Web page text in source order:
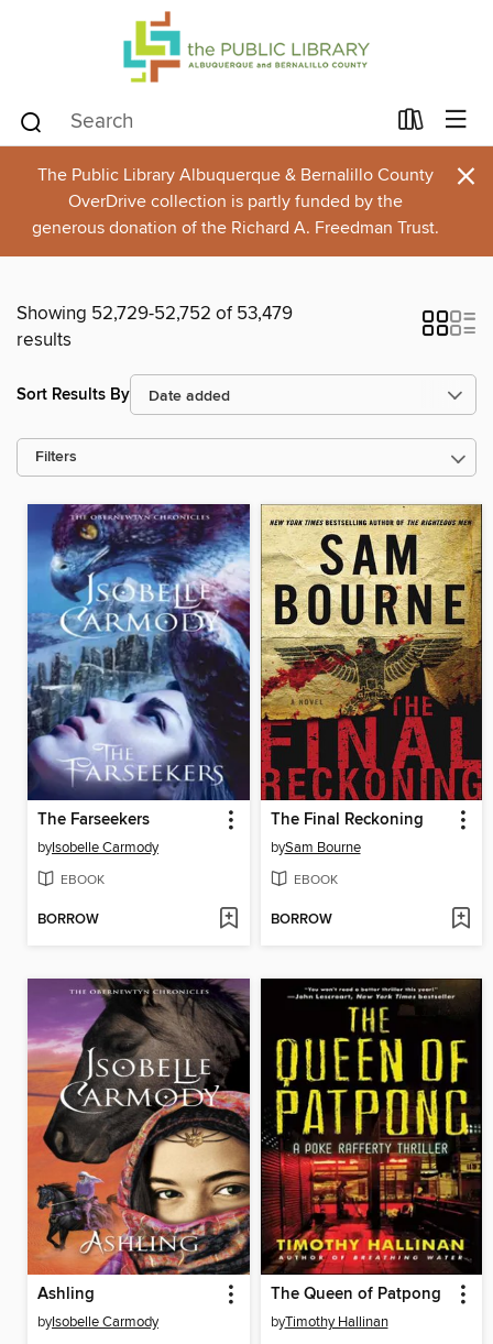
The Public Library Albuquerque & Bernalillo County
OverDrive collection is partly funded by the
generous donation of the Richard A. Freedman Trust.
×
Showing 52,729-52,752 of 53,479
results
Sort Results By
Filters
The Farseekers
byIsobelle Carmody
EBOOK
BORROW
The Final Reckoning
bySam Bourne
EBOOK
BORROW
Ashling
byIsobelle Carmody
The Queen of Patpong
byTimothy Hallinan